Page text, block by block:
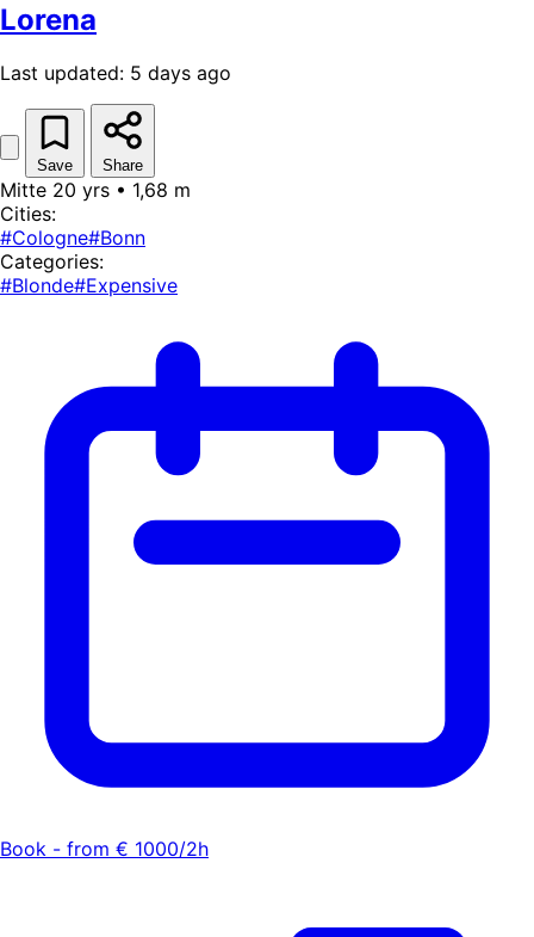
Lorena
Last updated: 5 days ago
Save Share
Mitte 20 yrs • 1,68 m
Cities:
#Cologne#Bonn
Categories:
#Blonde#Expensive
Book - from € 1000/2h